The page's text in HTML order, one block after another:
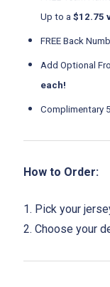
Up to a $12.75
FREE Back
Add Optional
each!
Complimentary
How to Order:
1. Pick your
2. Choose your